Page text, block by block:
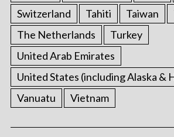
Switzerland
Tahiti Taiwan
The Netherlands
Turkey
United Arab Emirates
United States (including Alaska &
Vanuatu
Vietnam